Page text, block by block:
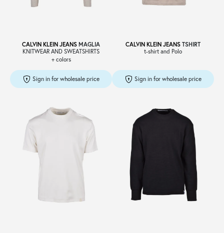
CALVIN KLEIN JEANS MAGLIA
KNITWEAR AND SWEATSHIRTS
+ colors
Sign in for wholesale price
CALVIN KLEIN JEANS TSHIRT
t-shirt and Polo
Sign in for wholesale price